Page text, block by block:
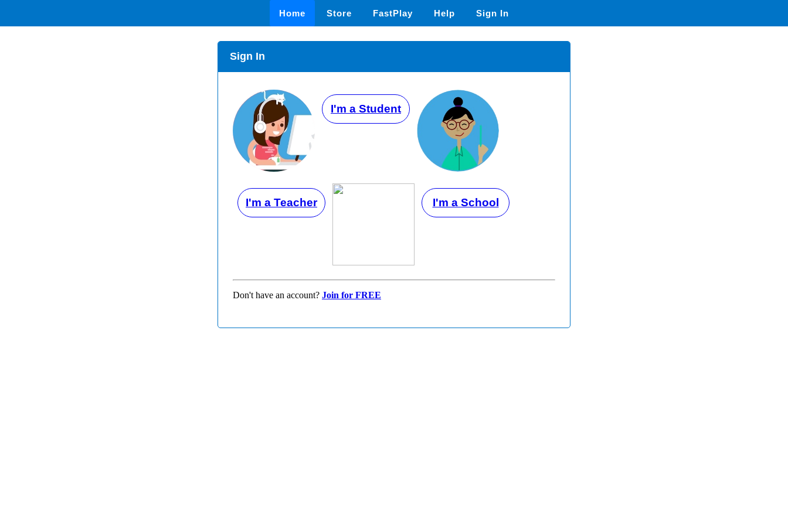
Home Store FastPlay Help Sign In
Sign In
I'm a Student
I'm a Teacher I'm a School
Don't have an account? Join for FREE